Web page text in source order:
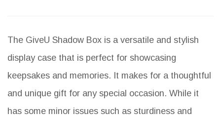
The GiveU Shadow Box is a versatile and stylish
display case that is perfect for showcasing
keepsakes and memories. It makes for a thoughtful
and unique gift for any special occasion. While it
has some minor issues such as sturdiness and